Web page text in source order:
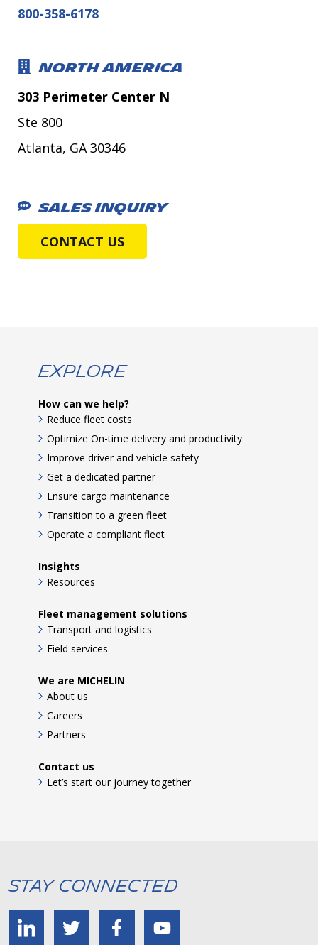
800-358-6178
NORTH AMERICA
303 Perimeter Center N
Ste 800
Atlanta, GA 30346
SALES INQUIRY
CONTACT US
Explore
How can we help?
Reduce fleet costs
Optimize On-time delivery and productivity
Improve driver and vehicle safety
Get a dedicated partner
Ensure cargo maintenance
Transition to a green fleet
Operate a compliant fleet
Insights
Resources
Fleet management solutions
Transport and logistics
Field services
We are MICHELIN
About us
Careers
Partners
Contact us
Let’s start our journey together
Stay Connected